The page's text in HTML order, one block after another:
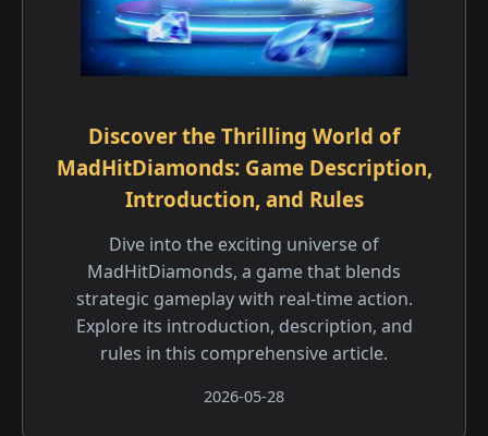
Discover the Thrilling World of
MadHitDiamonds: Game Description,
Introduction, and Rules
Dive into the exciting universe of
MadHitDiamonds, a game that blends
strategic gameplay with real-time action.
Explore its introduction, description, and
rules in this comprehensive article.
2026-05-28